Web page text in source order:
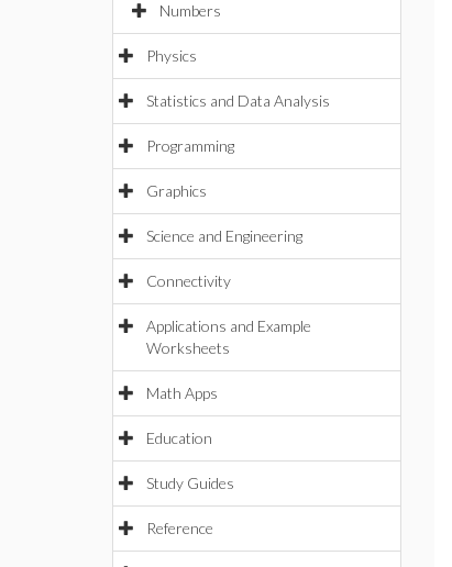
Numbers
Physics
Statistics and Data Analysis
Programming
Graphics
Science and Engineering
Connectivity
Applications and Example
Worksheets
Math Apps
Education
Study Guides
Reference